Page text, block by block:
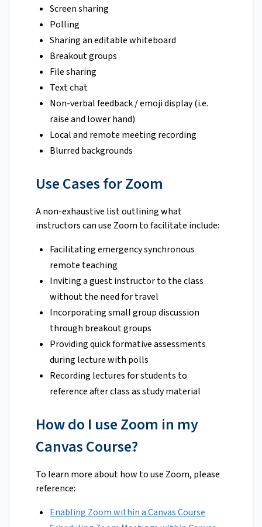
Screen sharing
Polling
Sharing an editable whiteboard
Breakout groups
File sharing
Text chat
Non-verbal feedback / emoji display (i.e.
raise and lower hand)
Local and remote meeting recording
Blurred backgrounds
Use Cases for Zoom
A non-exhaustive list outlining what
instructors can use Zoom to facilitate include:
Facilitating emergency synchronous
remote teaching
Inviting a guest instructor to the class
without the need for travel
Incorporating small group discussion
through breakout groups
Providing quick formative assessments
during lecture with polls
Recording lectures for students to
reference after class as study material
How do I use Zoom in my
Canvas Course?
To learn more about how to use Zoom, please
reference:
Enabling Zoom within a Canvas Course